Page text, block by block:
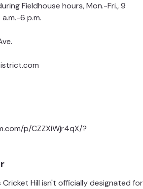
Fieldhouse hours, Mon.-Fri., 9
a.m.-6 p.m.
p/CZZXiWjr4qX/?
Cricket Hill isn't officially designated for